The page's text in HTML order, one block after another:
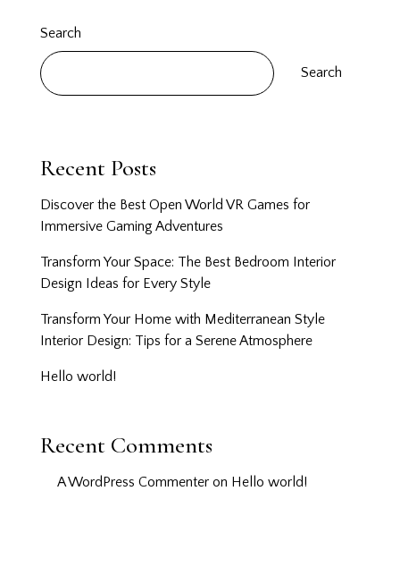
Search
Search
Recent Posts
Discover the Best Open World VR Games for
Immersive Gaming Adventures
Transform Your Space: The Best Bedroom Interior
Design Ideas for Every Style
Transform Your Home with Mediterranean Style
Interior Design: Tips for a Serene Atmosphere
Hello world!
Recent Comments
A WordPress Commenter on Hello world!